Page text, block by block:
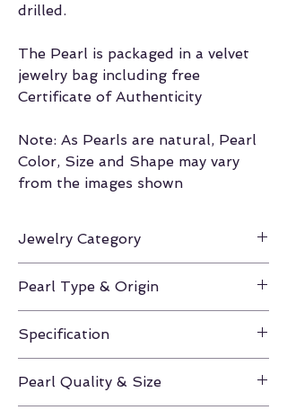
drilled.
The Pearl is packaged in a velvet
jewelry bag including free
Certificate of Authenticity
Note: As Pearls are natural, Pearl
Color, Size and Shape may vary
from the images shown
Jewelry Category
Pearl Type & Origin
Specification
Pearl Quality & Size